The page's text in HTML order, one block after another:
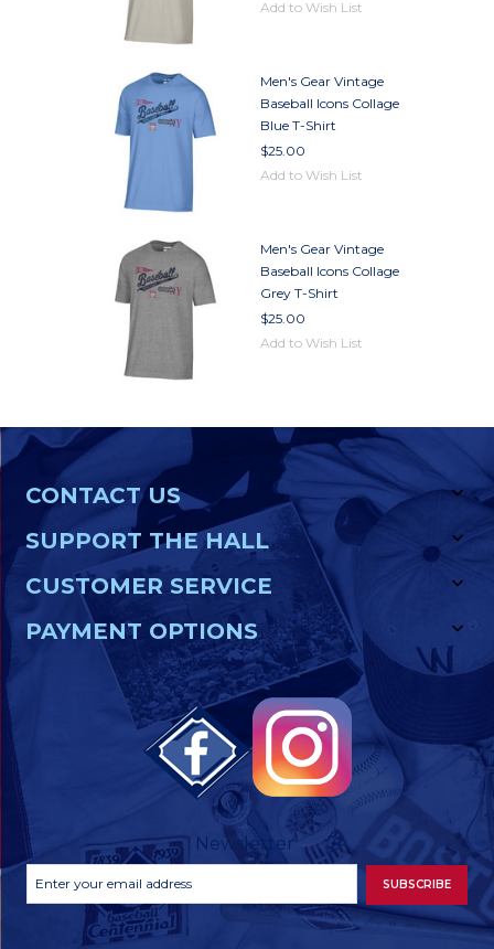
Add to Wish List
Men's Gear Vintage
Baseball Icons Collage
Blue T-Shirt
$25.00
Add to Wish List
Men's Gear Vintage
Baseball Icons Collage
Grey T-Shirt
$25.00
Add to Wish List
CONTACT US
SUPPORT THE HALL
CUSTOMER SERVICE
PAYMENT OPTIONS
Newsletter
Newsletter
Signup
Address
SUBSCRIBE